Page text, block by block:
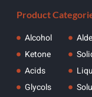
Product
Alcohol
Ketone
Acids
Glycols